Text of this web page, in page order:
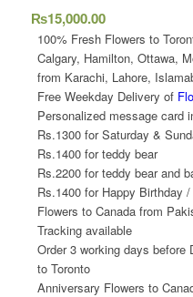
₨15,000.00
100% Fresh Flowers to
Calgary, Hamilton, Ottawa,
from Karachi, Lahore,
Free Weekday Delivery of
Personalized message card
Rs.1300 for Saturday &
Rs.1400 for teddy bear
Rs.2200 for teddy bear and
Rs.1400 for Happy Birthday
Flowers to Canada from
Tracking available
Order 3 working days before
to Toronto
Anniversary Flowers to